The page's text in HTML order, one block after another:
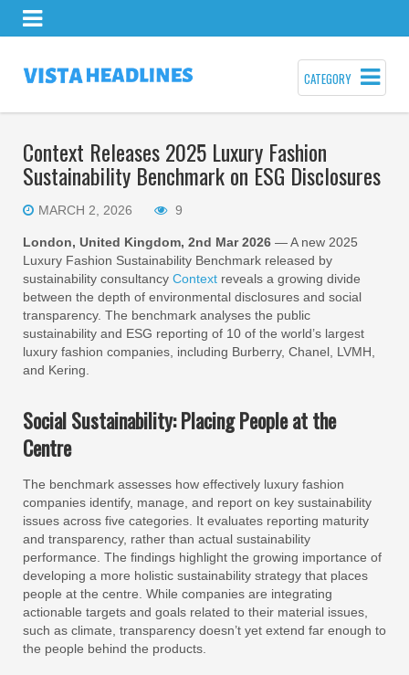
CATEGORY
Context Releases 2025 Luxury Fashion
Sustainability Benchmark on ESG Disclosures
MARCH 2, 2026 9
London, United Kingdom, 2nd Mar 2026 — A new 2025
Luxury Fashion Sustainability Benchmark released by
sustainability consultancy Context reveals a growing divide
between the depth of environmental disclosures and social
transparency. The benchmark analyses the public
sustainability and ESG reporting of 10 of the world’s largest
luxury fashion companies, including Burberry, Chanel, LVMH,
and Kering.
Social Sustainability: Placing People at the
Centre
The benchmark assesses how effectively luxury fashion
companies identify, manage, and report on key sustainability
issues across five categories. It evaluates reporting maturity
and transparency, rather than actual sustainability
performance. The findings highlight the growing importance of
developing a more holistic sustainability strategy that places
people at the centre. While companies are integrating
actionable targets and goals related to their material issues,
such as climate, transparency doesn’t yet extend far enough to
the people behind the products.